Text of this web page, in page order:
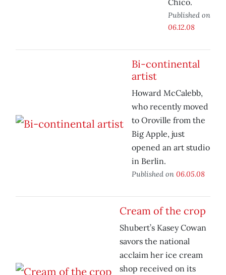
Chico.
Published on
06.12.08
Bi-continental
artist
Howard McCalebb,
who recently moved
to Oroville from the
Big Apple, just
opened an art studio
in Berlin.
Published on 06.05.08
Cream of the crop
Shubert’s Kasey Cowan
savors the national
acclaim her ice cream
shop received on its